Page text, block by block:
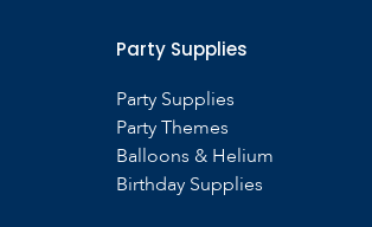
Party Supplies
Party Supplies
Party Themes
Balloons & Helium
Birthday Supplies